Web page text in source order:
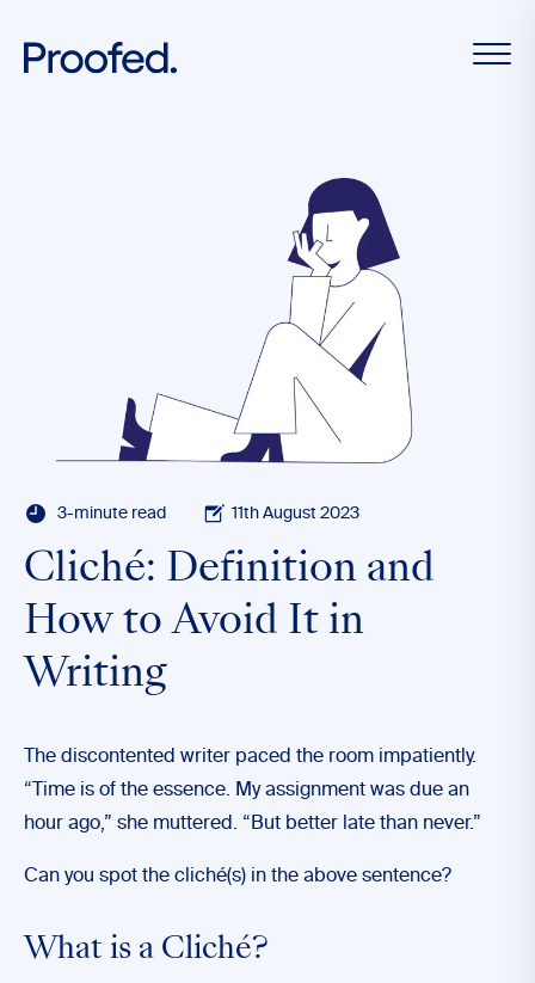
3-minute read 11th August 2023
Cliché: Definition and
How to Avoid It in
Writing
The discontented writer paced the room impatiently.
“Time is of the essence. My assignment was due an
hour ago,” she muttered. “But better late than never.”
Can you spot the cliché(s) in the above sentence?
What is a Cliché?